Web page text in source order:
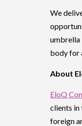
We
umbrella
body for
About
EloQ
clients in
foreign